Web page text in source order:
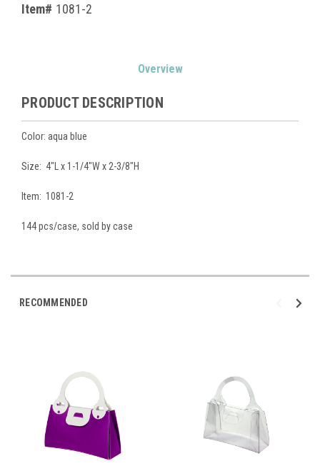
Item# 1081-2
Overview
PRODUCT DESCRIPTION
Color: aqua blue
Size: 4"L x 1-1/4"W x 2-3/8"H
Item: 1081-2
144 pcs/case, sold by case
RECOMMENDED